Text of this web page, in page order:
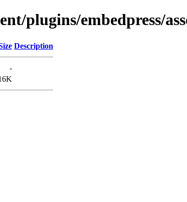
plugins/embedpress/
Description
-